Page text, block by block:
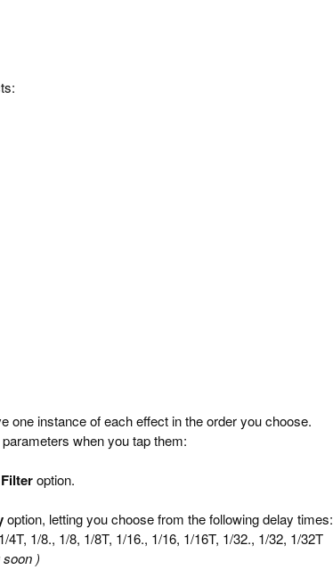
one instance of each effect in the order you choose.
when you tap them:
option.
option, letting you choose from the following delay times:
4T, 1/8., 1/8, 1/8T, 1/16., 1/16, 1/16T, 1/32., 1/32, 1/32T
)